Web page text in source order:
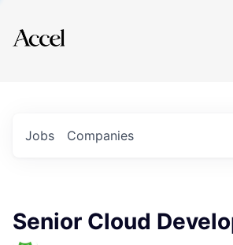
Explore
Jobs Companies
Senior Cloud